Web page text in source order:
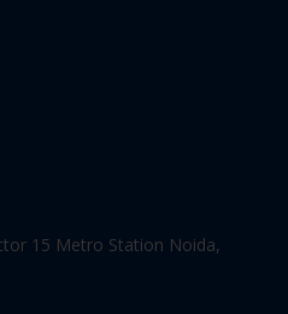
15 Metro Station Noida,